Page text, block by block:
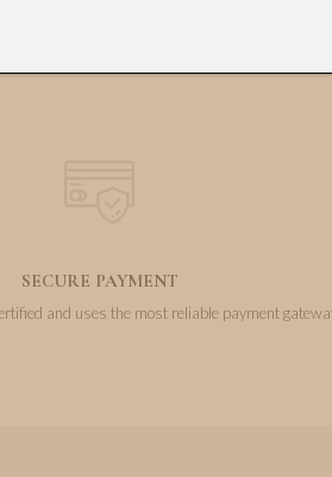
SECURE PAYMENT
and uses the most reliable payment